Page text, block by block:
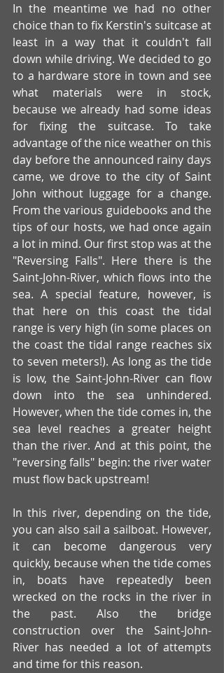
In the meantime we had no other
choice than to fix Kerstin's suitcase at
least in a way that it couldn't fall
down while driving. We decided to go
to a hardware store in town and see
what materials were in stock,
because we already had some ideas
for fixing the suitcase. To take
advantage of the nice weather on this
day before the announced rainy days
came, we drove to the city of Saint
John without luggage for a change.
From the various guidebooks and the
tips of our hosts, we had once again
a lot in mind. Our first stop was at the
"Reversing Falls". Here there is the
Saint-John-River, which flows into the
sea. A special feature, however, is
that here on this coast the tidal
range is very high (in some places on
the coast the tidal range reaches six
to seven meters!). As long as the tide
is low, the Saint-John-River can flow
down into the sea unhindered.
However, when the tide comes in, the
sea level reaches a greater height
than the river. And at this point, the
"reversing falls" begin: the river water
must flow back upstream!
In this river, depending on the tide,
you can also sail a sailboat. However,
it can become dangerous very
quickly, because when the tide comes
in, boats have repeatedly been
wrecked on the rocks in the river in
the past. Also the bridge
construction over the Saint-John-
River has needed a lot of attempts
and time for this reason.